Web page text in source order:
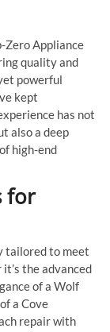
Zero Appliance
quality and
powerful
kept
has not
also a deep
high-end
for
tailored to meet
the advanced
of a Wolf
a Cove
repair with